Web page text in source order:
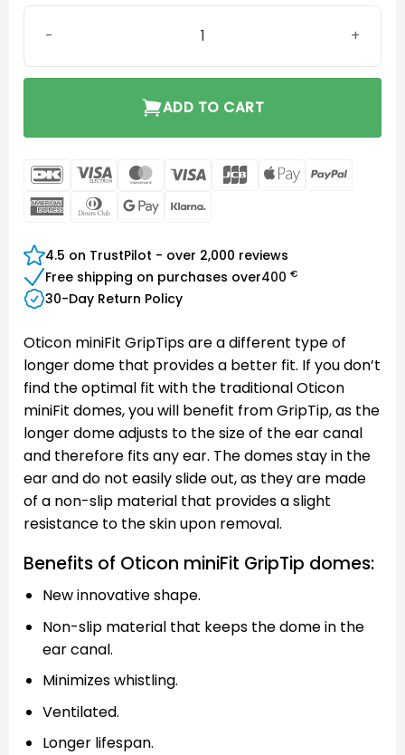
Grip Tip set, MFIT R small no-vent 2 pcs quantity
ADD TO CART
DanKort Visa
Electron
MasterCard
Visa JCB
Apple
AmericanDinners Google
4.5 on TrustPilot - over 2,000 reviews
Free shipping on purchases over400 €
30-Day Return Policy
Oticon miniFit GripTips are a different type of
longer dome that provides a better fit. If you don’t
find the optimal fit with the traditional Oticon
miniFit domes, you will benefit from GripTip, as the
longer dome adjusts to the size of the ear canal
and therefore fits any ear. The domes stay in the
ear and do not easily slide out, as they are made
of a non-slip material that provides a slight
resistance to the skin upon removal.
Benefits of Oticon miniFit GripTip domes:
New innovative shape.
Non-slip material that keeps the dome in the
ear canal.
Minimizes whistling.
Ventilated.
Longer lifespan.